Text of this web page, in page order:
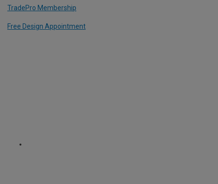
TradePro Membership
Free Design Appointment